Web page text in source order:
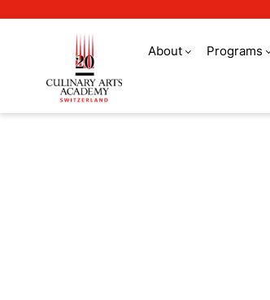
About Programs